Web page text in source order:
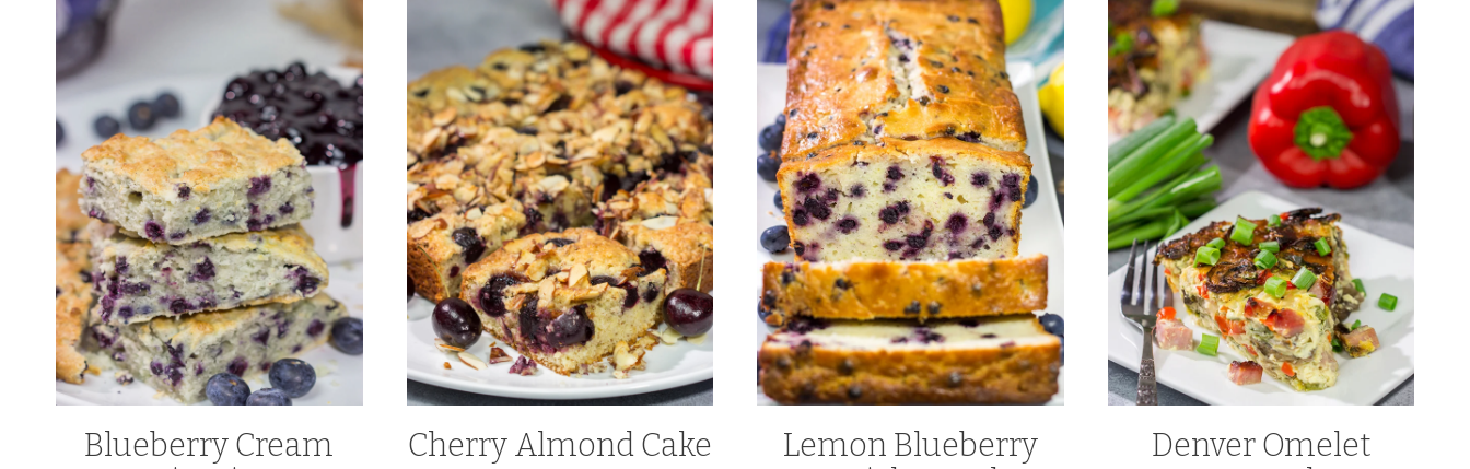
Blueberry Cream
Cherry Almond Cake
Lemon Blueberry
Denver Omelet